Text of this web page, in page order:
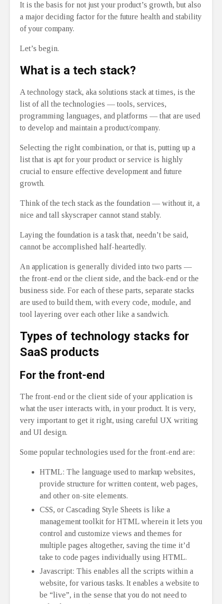
It is the basis for not just your product’s growth, but also
a major deciding factor for the future health and stability
of your company.
Let’s begin.
What is a tech stack?
A technology stack, aka solutions stack at times, is the
list of all the technologies ⁠— tools, services,
programming languages, and platforms ⁠— that are used
to develop and maintain a product/company.
Selecting the right combination, or that is, putting up a
list that is apt for your product or service is highly
crucial to ensure effective development and future
growth.
Think of the tech stack as the foundation ⁠— without it, a
nice and tall skyscraper cannot stand stably.
Laying the foundation is a task that, needn’t be said,
cannot be accomplished half-heartedly.
An application is generally divided into two parts ⁠—
the front-end or the client side, and the back-end or the
business side. For each of these parts, separate stacks
are used to build them, with every code, module, and
tool layering over each other like a sandwich.
Types of technology stacks for
SaaS products
For the front-end
The front-end or the client side of your application is
what the user interacts with, in your product. It is very,
very important to get it right, using careful UX writing
and UI design.
Some popular technologies used for the front-end are:
HTML: The language used to markup websites,
provide structure for written content, web pages,
and other on-site elements.
CSS, or Cascading Style Sheets is like a
management toolkit for HTML wherein it lets you
control and customize views and themes for
multiple pages altogether, saving the time it’d
take to code pages individually using HTML.
Javascript: This enables all the scripts within a
website, for various tasks. It enables a website to
be “live”, in the sense that you do not need to